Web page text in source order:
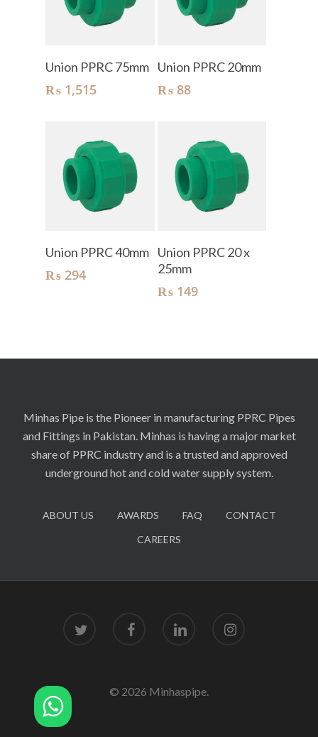
Union PPRC 75mm
₨ 1,515
Union PPRC 20mm
₨88
Union PPRC 40mm
₨ 294
Union PPRC 20 x
25mm
₨149
Minhas Pipe is the Pioneer in manufacturing PPRC Pipes
and Fittings in Pakistan. Minhas is having a major market
share of PPRC industry and is a trusted and approved
underground hot and cold water supply system.
ABOUT US AWARDS FAQ
CONTACT
CAREERS
© 2026 Minhaspipe.